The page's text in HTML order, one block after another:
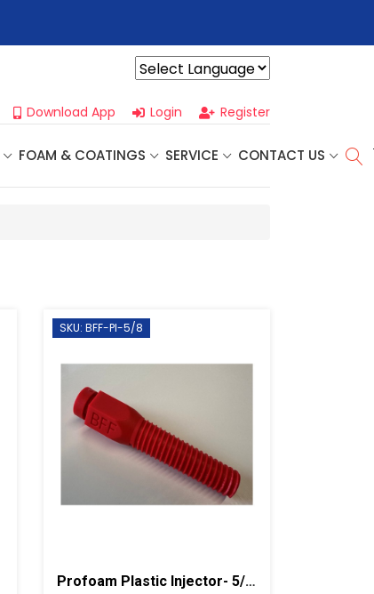
Download App Login Register
FOAM & COATINGS SERVICE CONTACT US
SKU: BFF-PI-5/8
Profoam Plastic Injector- 5/8"- Red